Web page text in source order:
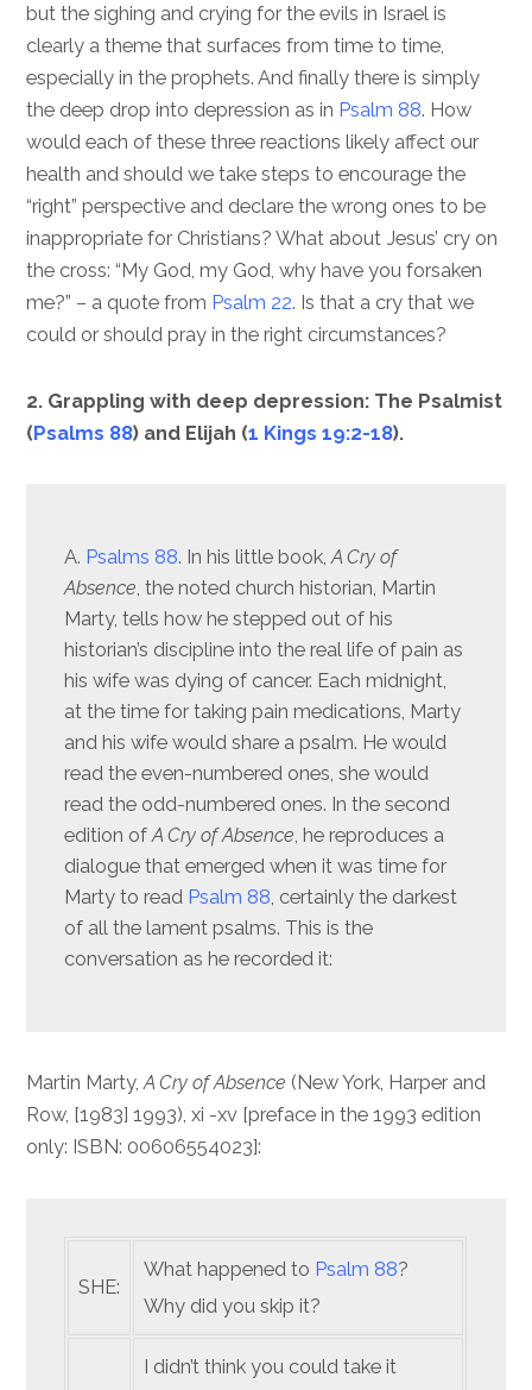
but the sighing and crying for the evils in Israel is
clearly a theme that surfaces from time to time,
especially in the prophets. And finally there is simply
the deep drop into depression as in Psalm 88. How
would each of these three reactions likely affect our
health and should we take steps to encourage the
“right” perspective and declare the wrong ones to be
inappropriate for Christians? What about Jesus’ cry on
the cross: “My God, my God, why have you forsaken
me?” – a quote from Psalm 22. Is that a cry that we
could or should pray in the right circumstances?
2. Grappling with deep depression: The Psalmist
(Psalms 88) and Elijah (1 Kings 19:2-18).
A. Psalms 88. In his little book,A Cry of
Absence , the noted church historian, Martin
Marty, tells how he stepped out of his
historian’s discipline into the real life of pain as
his wife was dying of cancer. Each midnight,
at the time for taking pain medications, Marty
and his wife would share a psalm. He would
read the even-numbered ones, she would
read the odd-numbered ones. In the second
edition ofA Cry of Absence , he reproduces a
dialogue that emerged when it was time for
Marty to read Psalm 88 , certainly the darkest
of all the lament psalms. This is the
conversation as he recorded it:
Martin Marty,A Cry of Absence (New York, Harper and
Row, [1983] 1993), xi -xv [preface in the 1993 edition
only: ISBN: 00606554023]:
SHE:
What happened to Psalm 88?
Why did you skip it?
I didn’t think you could take it